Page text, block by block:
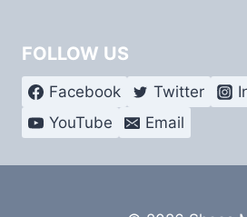
FOLLOW US
Facebook Twitter
YouTube
Email